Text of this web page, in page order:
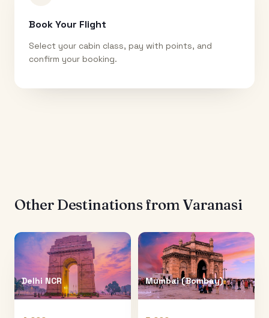
Book Your Flight
Select your cabin class, pay with points, and
confirm your booking.
Other Destinations fromVaranasi
Delhi NCR Mumbai (Bombay)